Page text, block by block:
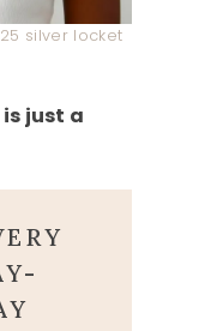
silver locket
just a